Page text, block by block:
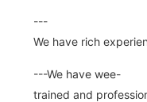
---
We have rich
---We have wee-
trained and